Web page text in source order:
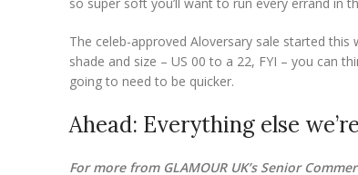
The celeb-approved Aloversary sale started
shade and size – US 00 to a 22, FYI – you can
going to need to be quicker.
Ahead: Everything else
For more from GLAMOUR UK’s Senior